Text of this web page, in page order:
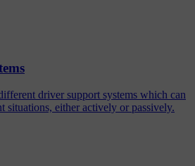
driver support systems which can
situations, either actively or passively.